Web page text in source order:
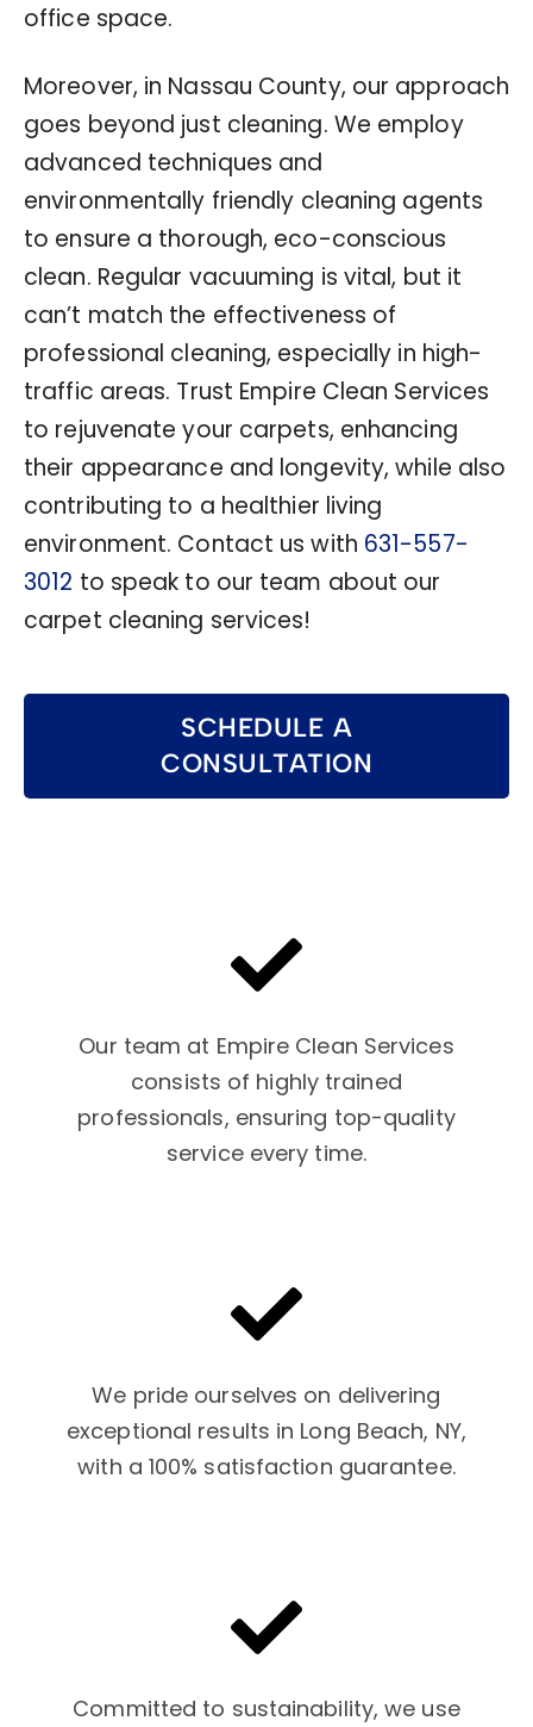
office space.
Moreover, in Nassau County, our approach
goes beyond just cleaning. We employ
advanced techniques and
environmentally friendly cleaning agents
to ensure a thorough, eco-conscious
clean. Regular vacuuming is vital, but it
can’t match the effectiveness of
professional cleaning, especially in high-
traffic areas. Trust Empire Clean Services
to rejuvenate your carpets, enhancing
their appearance and longevity, while also
contributing to a healthier living
environment. Contact us with 631-557-
3012 to speak to our team about our
carpet cleaning services!
SCHEDULE A
CONSULTATION
Our team at Empire Clean Services
consists of highly trained
professionals, ensuring top-quality
service every time.
We pride ourselves on delivering
exceptional results in Long Beach, NY,
with a 100% satisfaction guarantee.
Committed to sustainability, we use